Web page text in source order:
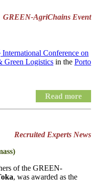
GREEN-AgriChains Event
International Conference on
Green Logistics in the Porto
Read more
Recruited Experts News
of the GREEN-
, was awarded as the